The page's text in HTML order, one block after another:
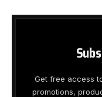
Get free access
promotions,